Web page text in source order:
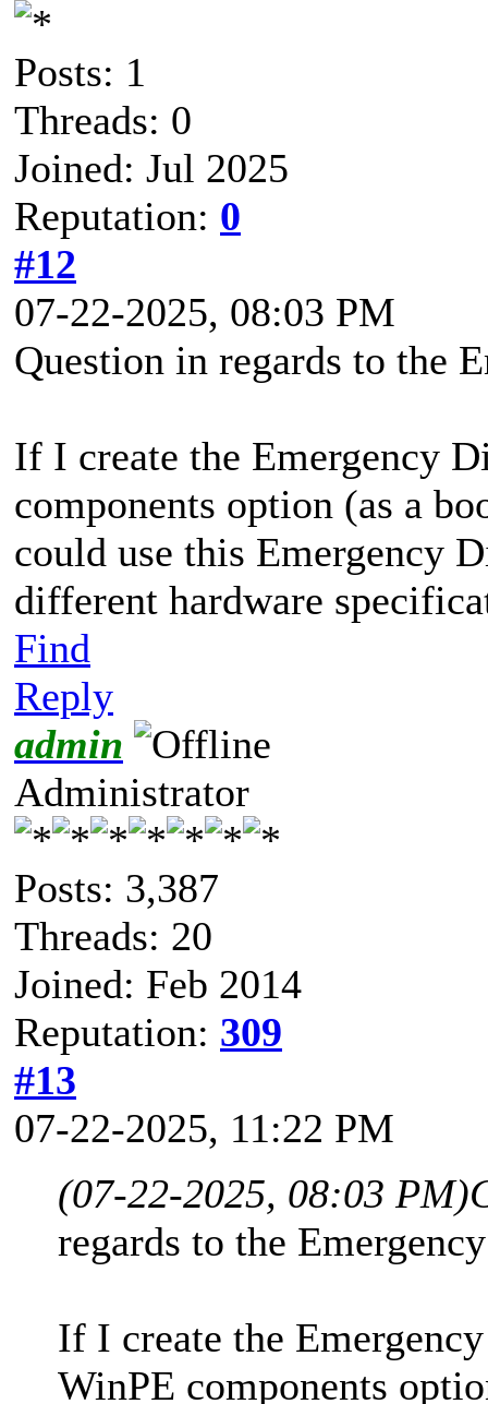
Posts: 1
Threads: 0
Joined: Jul 2025
Reputation: 0
#12
07-22-2025, 08:03 PM
Question in regards to the
If I create the Emergency
components option (as a
could use this Emergency
different hardware
Find
Reply
admin
Administrator
Posts: 3,387
Threads: 20
Joined: Feb 2014
Reputation: 309
#13
07-22-2025, 11:22 PM
(07-22-2025, 08:03 PM)
regards to the
If I create the
WinPE components